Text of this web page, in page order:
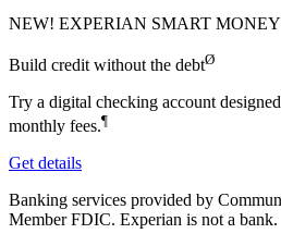
NEW! EXPERIAN SMART
Build credit without the debtØ
Try a digital checking account
monthly fees.¶
Get details
Banking services provided by
Member FDIC. Experian is not a bank.